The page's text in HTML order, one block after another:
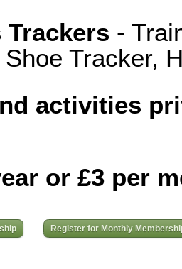
Trackers -
Tracker,
activities
or £3 per
Register for Monthly